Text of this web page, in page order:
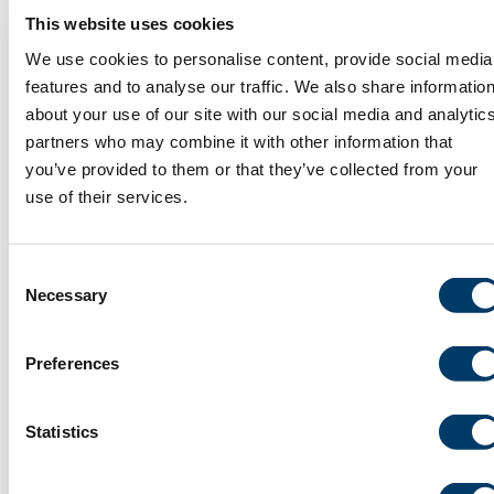
This website uses cookies
We use cookies to personalise content, provide social media
features and to analyse our traffic. We also share information
about your use of our site with our social media and
partners who may combine it with other information that
you’ve provided to them or that they’ve collected from your
use of their services.
Selection
Necessary
Preferences
Statistics
data. Leis. Stud. 2024 Feb 20.
PMID: 38134682.
Project ID: 190244 & 180913
Impact of Neighborhood Deprivation
Depression: Results from the CANUE
Canadian Urban Environmental Health
Sex and Gender
Yang W, Craig SL, Ross LE, Anderson JAE, Muntaner C. Impact